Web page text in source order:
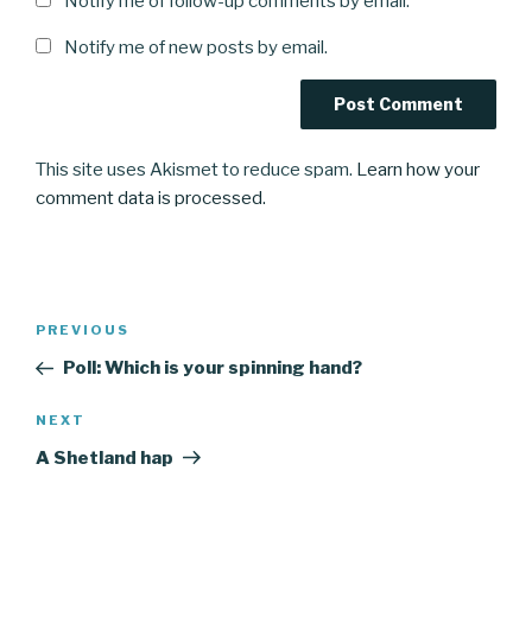
Notify me of new posts by email.
This site uses Akismet to reduce spam. Learn how your
comment data is processed.
Previous
Post
PREVIOUS
Poll: Which is your spinning hand?
Next
Post
NEXT
A Shetland hap